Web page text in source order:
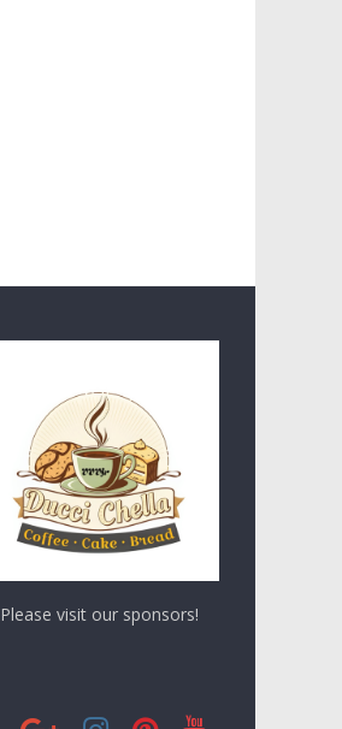
Please visit our sponsors!